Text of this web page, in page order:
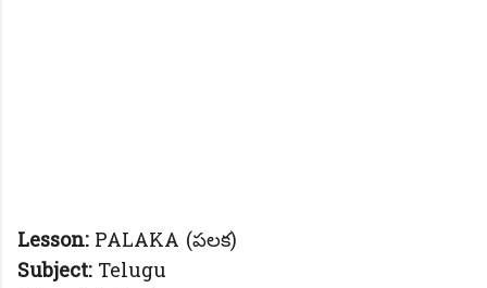
Lesson:PALAKA (పలక)
Subject:Telugu